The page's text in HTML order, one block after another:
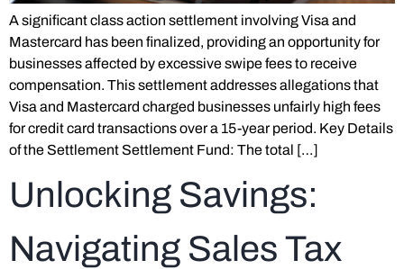
A significant class action settlement involving Visa and
Mastercard has been finalized, providing an opportunity for
businesses affected by excessive swipe fees to receive
compensation. This settlement addresses allegations that
Visa and Mastercard charged businesses unfairly high fees
for credit card transactions over a 15-year period. Key Details
of the Settlement Settlement Fund: The total […]
Unlocking Savings:
Navigating Sales Tax